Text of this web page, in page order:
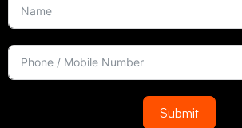
Submit